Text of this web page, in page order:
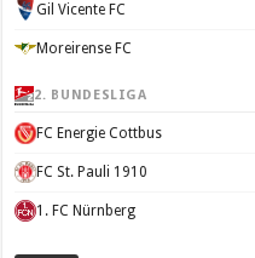
Gil Vicente FC
Moreirense FC
2. BUNDESLIGA
FC Energie Cottbus
FC St. Pauli 1910
1. FC Nürnberg